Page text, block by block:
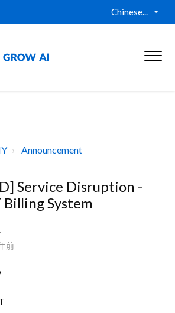
Chinese...
Announcement
Service Disruption -
Billing System
前